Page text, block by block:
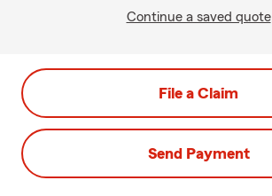
Continue a saved quote
File a Claim
Send Payment